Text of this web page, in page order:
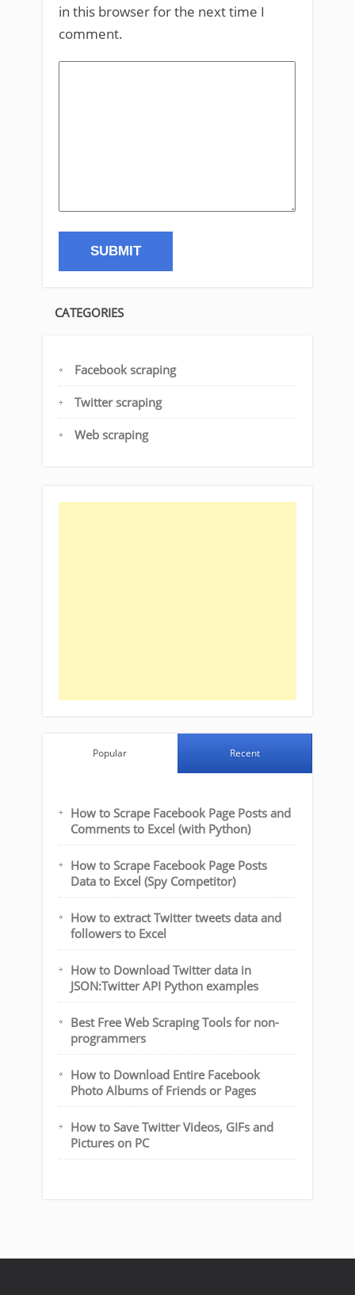
in this browser for the next time I
comment.
CATEGORIES
Facebook scraping
Twitter scraping
Web scraping
Popular Recent
How to Scrape Facebook Page Posts and
Comments to Excel (with Python)
How to Scrape Facebook Page Posts
Data to Excel (Spy Competitor)
How to extract Twitter tweets data and
followers to Excel
How to Download Twitter data in
JSON:Twitter API Python examples
Best Free Web Scraping Tools for non-
programmers
How to Download Entire Facebook
Photo Albums of Friends or Pages
How to Save Twitter Videos, GIFs and
Pictures on PC